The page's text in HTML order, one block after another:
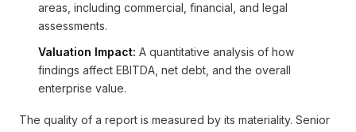
areas, including commercial, financial, and legal
assessments.
Valuation Impact: A quantitative analysis of how
findings affect EBITDA, net debt, and the overall
enterprise value.
The quality of a report is measured by its materiality. Senior